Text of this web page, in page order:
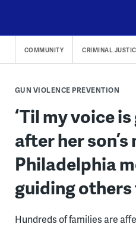
content
COMMUNITY CRIMINAL
GUN VIOLENCE PREVENTION
‘Til my voice is
after her son’s
Philadelphia
guiding
Hundreds of families are